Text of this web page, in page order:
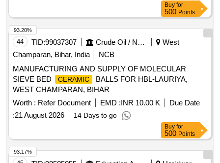
Buy for
500 Points
44 TID:99037307 Crude Oil / Natural Gas / Mineral Fuels
West
Champaran, Bihar, India
NCB
MANUFACTURING AND SUPPLY OF MOLECULAR
SIEVE BED
CERAMIC
BALLS FOR HBL-LAURIYA,
WEST CHAMPARAN, BIHAR
Worth : Refer Document EMD :INR 10.00 K
Due Date
:21 August 2026 14 Days to go
93.20%
Buy for
500 Points
93.17%